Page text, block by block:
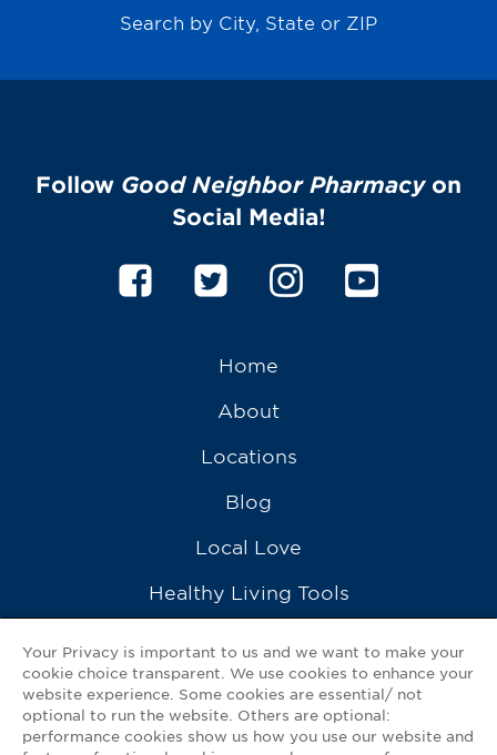
Search by City, State or ZIP
Follow Good Neighbor Pharmacyon
Social Media!
Home
About
Locations
Blog
Local Love
Healthy Living Tools
Ask a Pharmacist
Contact Us
Your Privacy is important to us and we want to make your
cookie choice transparent. We use cookies to enhance your
website experience. Some cookies are essential/ not
optional to run the website. Others are optional:
performance cookies show us how you use our website and